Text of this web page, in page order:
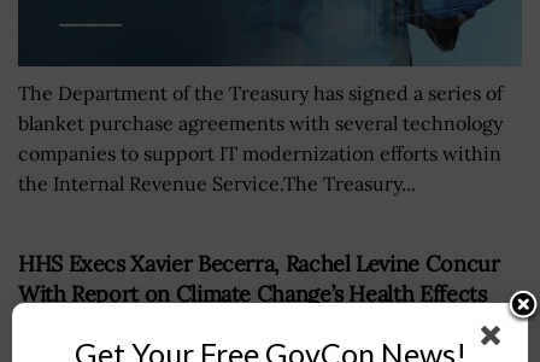
The Department of the Treasury has signed a series of
blanket purchase agreements with several technology
companies to support IT modernization efforts within
the Internal Revenue Service.The Treasury...
HHS Execs Xavier Becerra, Rachel Levine Concur
With Report on Climate Change’s Health Effects
Get Your Free GovCon News!